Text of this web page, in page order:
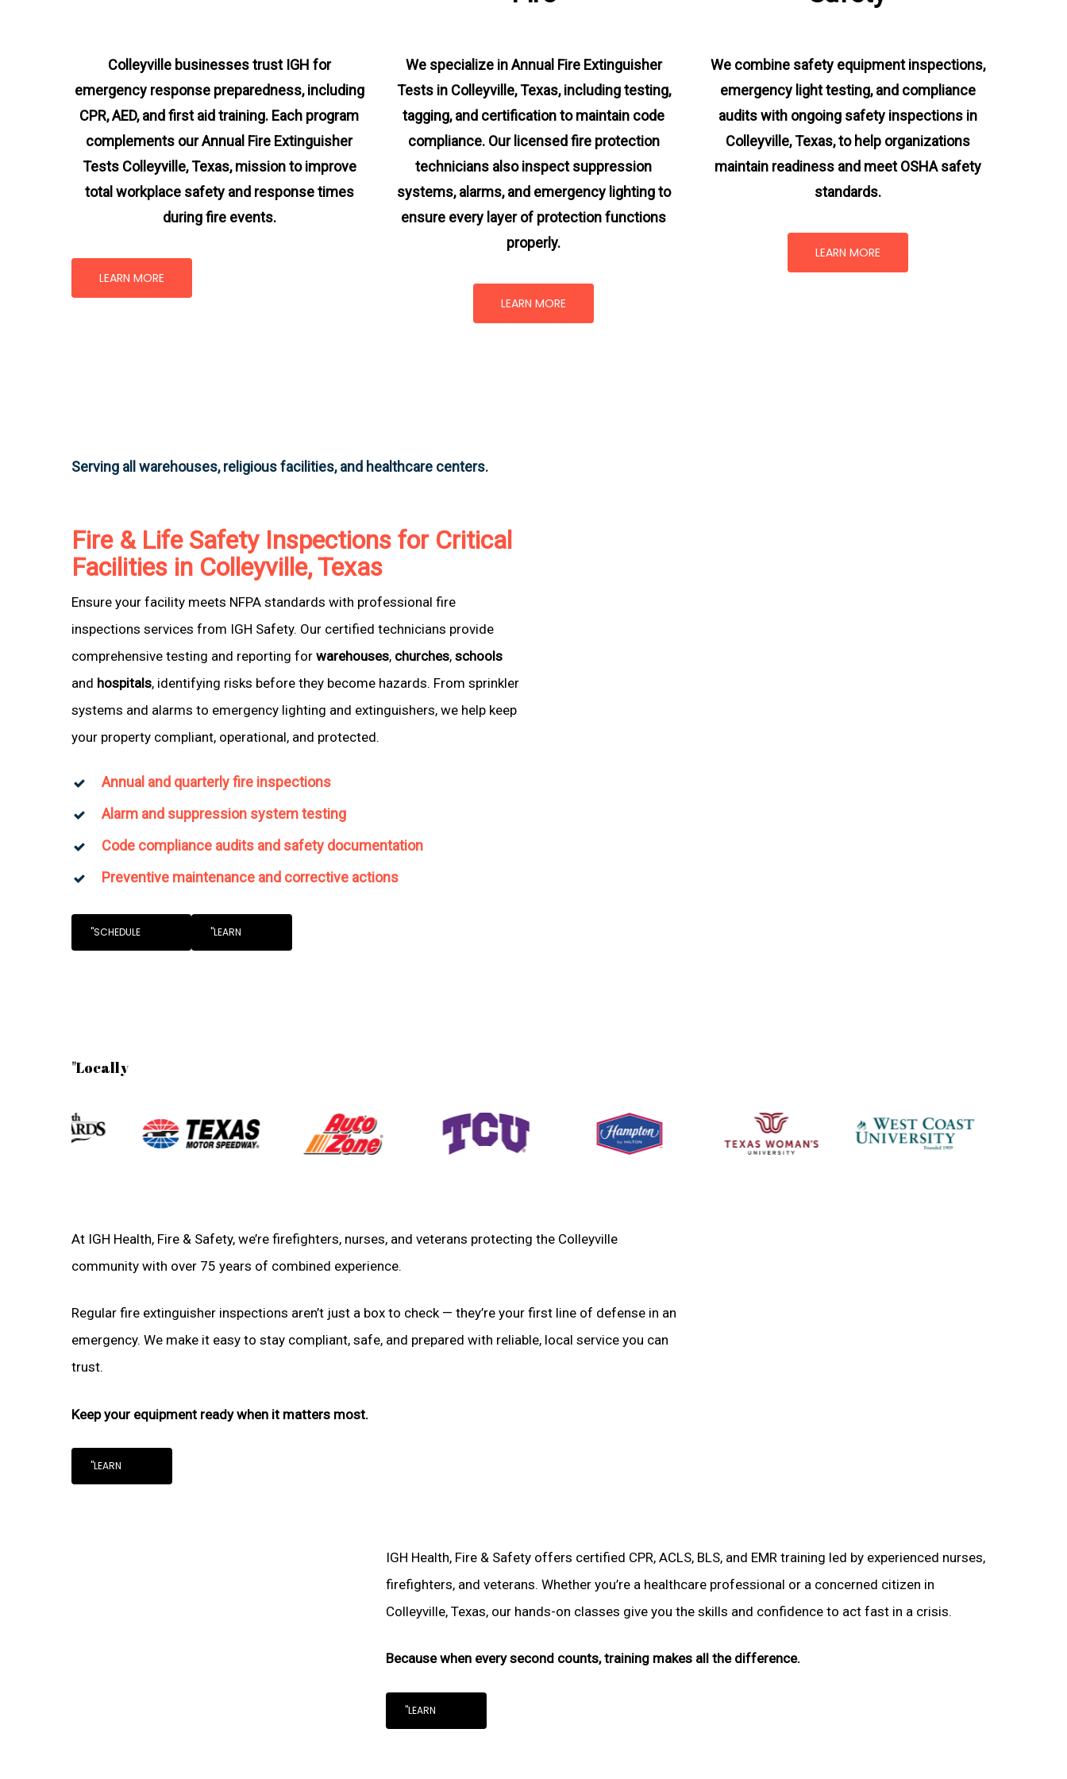
Colleyville businesses trust IGH for
emergency response preparedness, including
CPR, AED, and first aid training. Each program
complements our Annual Fire Extinguisher
Tests Colleyville, Texas, missionto improve
total workplace safety and response times
during fire events.
LEARN MORE
We specialize in Annual Fire Extinguisher
Tests in Colleyville, Texas, including testing,
tagging, and certification to maintain code
compliance. Our licensed fire protection
technicians also inspect suppression
systems, alarms, and emergency lighting to
ensure every layer of protection functions
properly.
LEARN MORE
We combine safety equipment inspections,
emergency light testing, and compliance
audits with ongoing safety inspections in
Colleyville, Texas,to help organizations
maintain readiness and meet OSHA safety
standards.
LEARN MORE
Serving all warehouses, religious facilities, and healthcare centers.
Fire & Life Safety Inspections for Critical
Facilities in Colleyville, Texas
Ensure your facility meets NFPA standards with professional fire
inspections services from IGH Safety. Our certified technicians provide
comprehensive testing and reporting for warehouses, churches, schools
and hospitals, identifying risks before they become hazards. From sprinkler
systems and alarms to emergency lighting and extinguishers, we help keep
your property compliant, operational, and protected.
Annual and quarterly fire inspections
Alarm and suppression system testing
Code compliance audits and safety documentation
Preventive maintenance and corrective actions
"SCHEDULE "LEARN
"Locally
At IGH Health, Fire & Safety, we’re firefighters, nurses, and veterans protecting the Colleyville
community with over 75 years of combined experience.
Regular fire extinguisher inspections aren’t just a box to check — they’re your first line of defense in an
emergency. We make it easy to stay compliant, safe, and prepared with reliable, local service you can
trust.
Keep your equipment ready when it matters most.
"LEARN
IGH Health, Fire & Safety offers certified CPR, ACLS, BLS, and EMR training led by experienced nurses,
firefighters, and veterans. Whether you’re a healthcare professional or a concerned citizen in
Colleyville, Texas, our hands-on classes give you the skills and confidence to act fast in a crisis.
Because when every second counts, training makes all the difference.
"LEARN